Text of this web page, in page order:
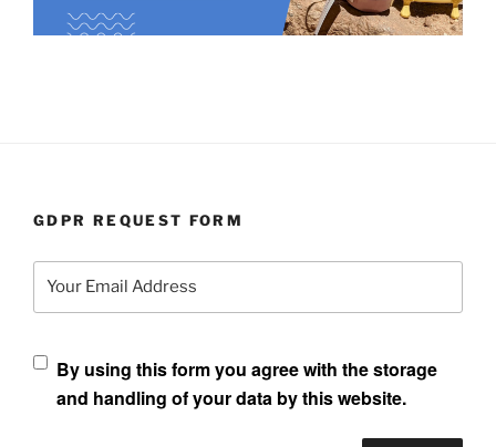
GDPR REQUEST FORM
Your Email Address
By using this form you agree with the storage
and handling of your data by this website.